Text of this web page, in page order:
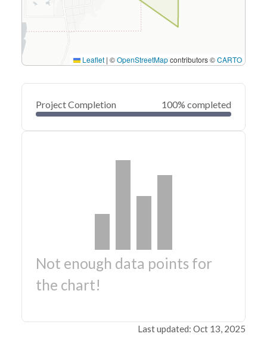
Leaflet | ©OpenStreetMapcontributors ©CARTO
Project Completion 100% completed
Not enough data points for
the chart!
Last updated: Oct 13, 2025